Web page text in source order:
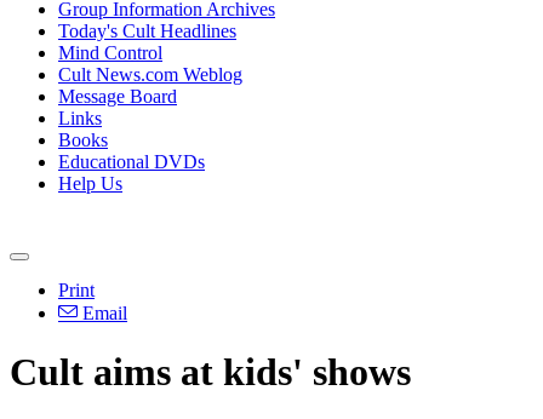
Group Information Archives
Today's Cult Headlines
Mind Control
Cult News.com Weblog
Message Board
Links
Books
Educational DVDs
Help Us
Print
Email
Cult aims at kids' shows